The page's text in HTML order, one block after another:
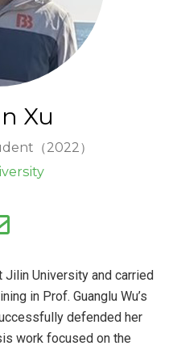
Xu
（2022）
University and carried
in Prof. Guanglu Wu’s
defended her
work focused on the